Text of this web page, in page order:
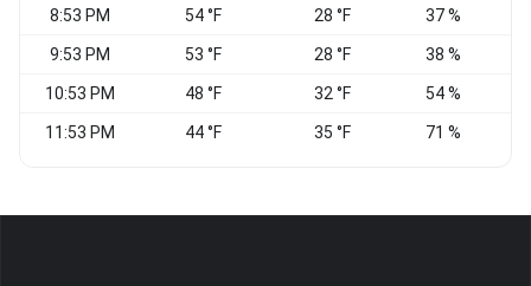
8:53 PM 54 °F 28 °F 37 %
9:53 PM 53 °F 28 °F 38 %
10:53 PM 48 °F 32 °F 54 %
11:53 PM 44 °F 35 °F 71 %